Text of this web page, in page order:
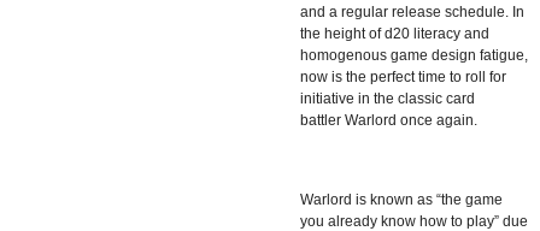
and a regular release schedule. In
the height of d20 literacy and
homogenous game design fatigue,
now is the perfect time to roll for
initiative in the classic card
battler Warlord once again.
Warlord is known as “the game
you already know how to play” due